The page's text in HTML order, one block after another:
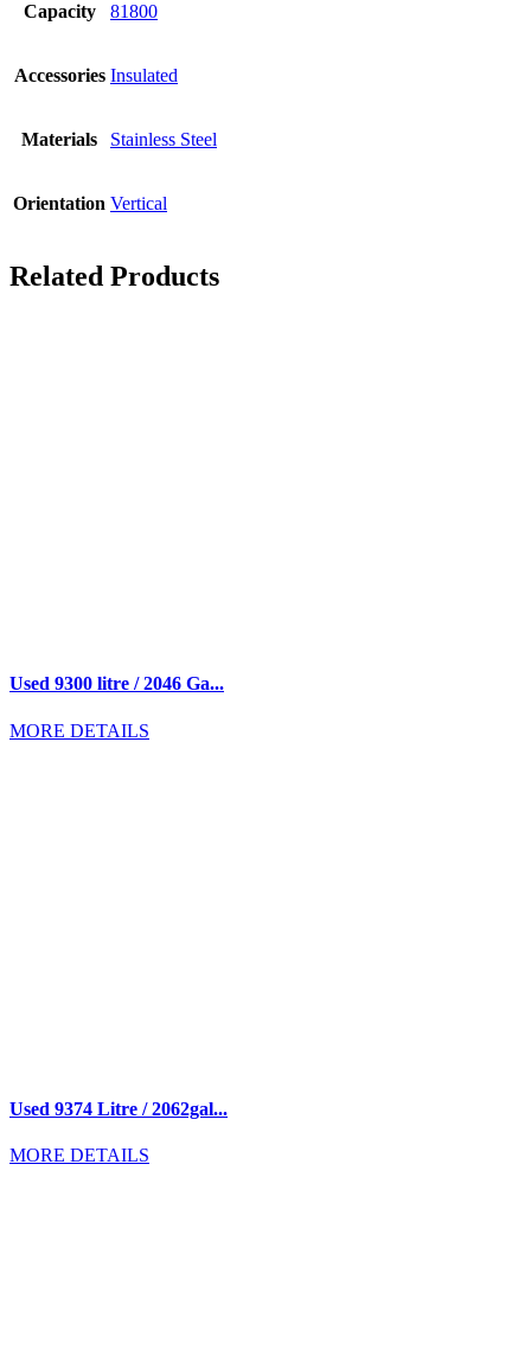
Capacity 81800
Accessories Insulated
Materials Stainless Steel
Orientation Vertical
Related Products
Used 9300 litre / 2046 Ga...
MORE DETAILS
Used 9374 Litre / 2062gal...
MORE DETAILS